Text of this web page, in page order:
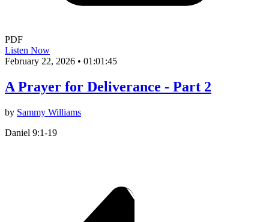
PDF
Listen Now
February 22, 2026 • 01:01:45
A Prayer for Deliverance - Part 2
by Sammy Williams
Daniel 9:1-19